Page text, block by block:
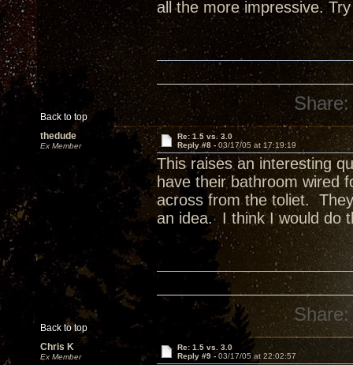
all the more impressive.
Back to top
Share:
thedude
Ex Member
Re: 1.5 vs. 3.0
Reply #8 - 03/17/05 at 17:19:19
This raises an interesting
have their bathroom wired
across from the toliet.
an idea. I think I would do
Back to top
Share:
Chris K
Ex Member
Re: 1.5 vs. 3.0
Reply #9 - 03/17/05 at 22:02:57